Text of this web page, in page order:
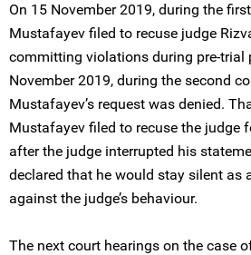
On 15 November 2019, during the
Mustafayev filed to recuse judge
committing violations during pre-trial
November 2019, during the second
Mustafayev’s request was denied.
Mustafayev filed to recuse the judge
after the judge interrupted his
declared that he would stay silent as
against the judge’s behaviour.
The next court hearings on the case